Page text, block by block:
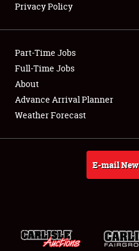
Showfield
Club Relations
Full-Time Jobs
About
Weather Forecast
Privacy Policy
Part-Time Jobs
Full-Time Jobs
About
Advance Arrival Planner
Weather Forecast
E-mail